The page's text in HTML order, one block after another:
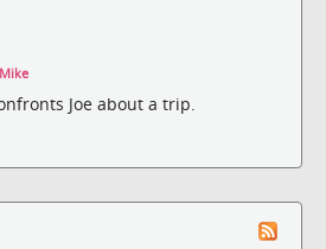
Joe about a trip.